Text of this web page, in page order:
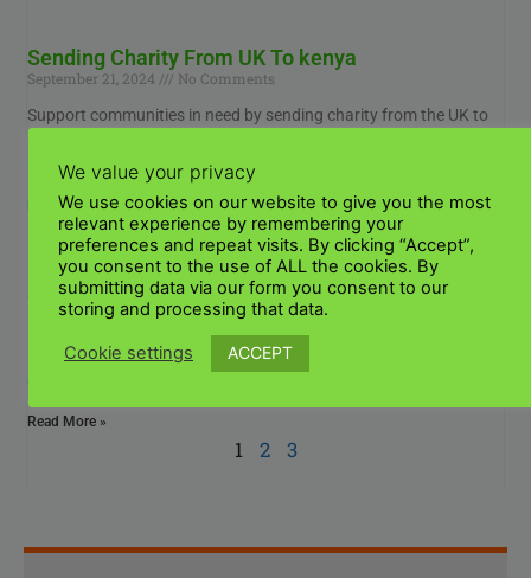
Sending Charity From UK To kenya
September 21, 2024
No Comments
Support communities in need by sending charity from the UK to
reliable and efficient donation
Read More »
International shipping from UK to Kenya
September 19, 2024
No Comments
How to ship internationally from the UK to Kenya? STEP 1 Make
sure the item can be shipped as expected. Many factors
Read More »
1 2 3
We value your privacy
We use cookies on our website to give you the most
relevant experience by remembering your
preferences and repeat visits. By clicking “Accept”,
you consent to the use of ALL the cookies. By
submitting data via our form you consent to our
storing and processing that data.
Cookie settings ACCEPT